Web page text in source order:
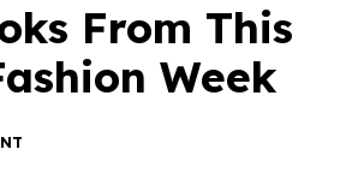
From This
Week